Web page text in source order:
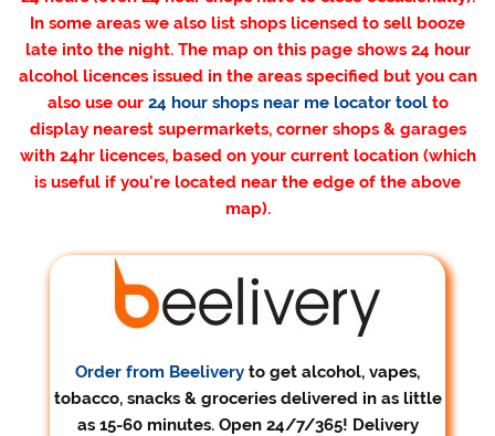
In some areas we also list shops licensed to sell booze
late into the night. The map on this page shows 24 hour
alcohol licences issued in the areas specified but you can
also use our 24 hour shops near me locator toolto
display nearest supermarkets, corner shops & garages
with 24hr licences, based on your current location (which
is useful if you're located near the edge of the above
map).
Order from Beelivery to get alcohol, vapes,
tobacco, snacks & groceries delivered in as little
as 15-60 minutes. Open 24/7/365! Delivery